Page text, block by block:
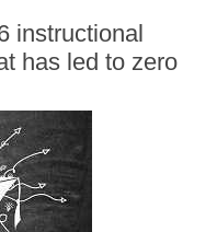
instructional
has led to zero